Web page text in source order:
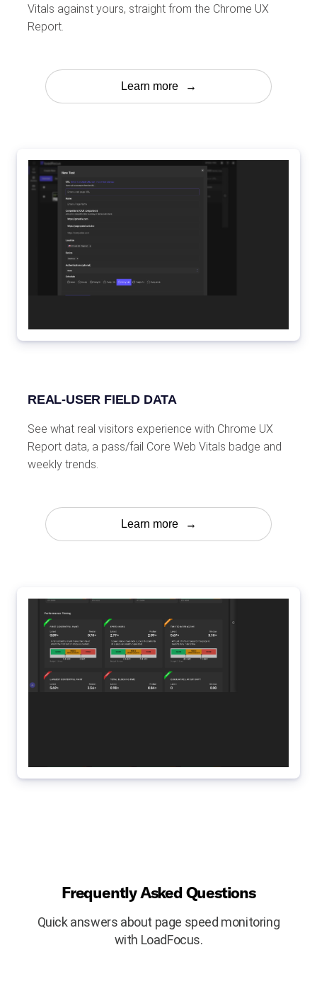
Vitals against yours, straight from the Chrome UX
Report.
Learn more →
REAL-USER FIELD DATA
See what real visitors experience with Chrome UX
Report data, a pass/fail Core Web Vitals badge and
weekly trends.
Learn more →
Frequently Asked Questions
Quick answers about page speed monitoring
with LoadFocus.